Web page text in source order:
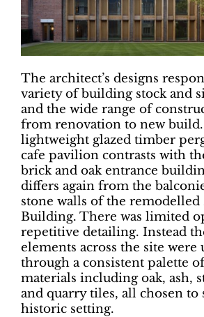
The architect’s designs
variety of building stock and
and the wide range of
from renovation to new
lightweight glazed timber
cafe pavilion contrasts with
brick and oak entrance
differs again from the
stone walls of the remodelled
Building. There was limited
repetitive detailing. Instead
elements across the site were
through a consistent palette
materials including oak, ash,
and quarry tiles, all chosen to
historic setting.